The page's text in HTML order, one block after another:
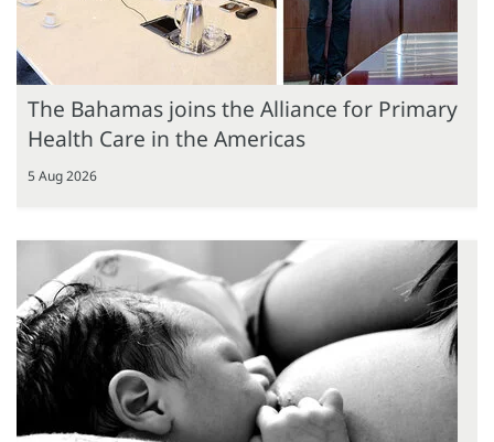
The Bahamas joins the Alliance for Primary
Health Care in the Americas
5 Aug 2026